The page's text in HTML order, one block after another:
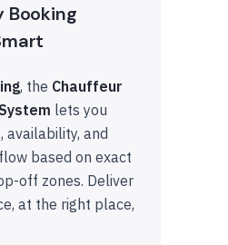
Booking
, the Chauffeur
lets you
availability, and
based on exact
off zones. Deliver
at the right place,